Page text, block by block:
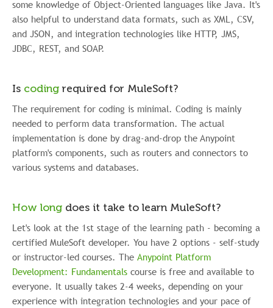
some knowledge of Object-Oriented languages like Java. It's
also helpful to understand data formats, such as XML, CSV,
and JSON, and integration technologies like HTTP, JMS,
JDBC, REST, and SOAP.
Is coding required for MuleSoft?
The requirement for coding is minimal. Coding is mainly
needed to perform data transformation. The actual
implementation is done by drag-and-drop the Anypoint
platform's components, such as routers and connectors to
various systems and databases.
How long does it take to learn MuleSoft?
Let's look at the 1st stage of the learning path - becoming a
certified MuleSoft developer. You have 2 options - self-study
or instructor-led courses. The Anypoint Platform
Development: Fundamentals course is free and available to
everyone. It usually takes 2-4 weeks, depending on your
experience with integration technologies and your pace of